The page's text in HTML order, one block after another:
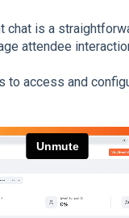
chat is a
attendee
to access and